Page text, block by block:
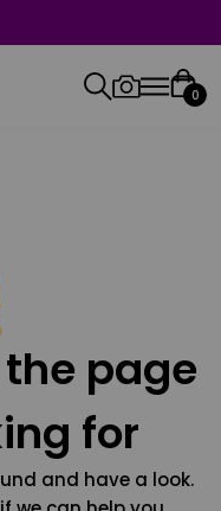
0
page
for
and have a look.